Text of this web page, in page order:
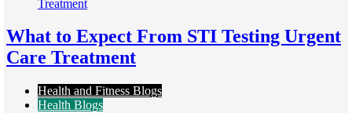
What to Expect From STI Testing Urgent
Care Treatment
Health and Fitness Blogs
Health Blogs